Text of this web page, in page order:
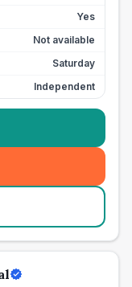
Yes
Not available
Saturday
Independent